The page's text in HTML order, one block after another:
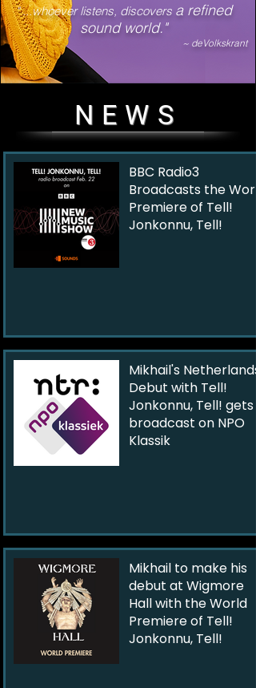
" ...whoever listens, discovers a refined
sound world."
~ deVolkskrant
NEWS
BBC Radio3
Broadcasts the
Premiere of Tell!
Jonkonnu, Tell!
Mikhail's Netherlands
Debut with Tell!
Jonkonnu, Tell! gets
broadcast on NPO
Klassik
Mikhail to make his
debut at Wigmore
Hall with the World
Premiere of Tell!
Jonkonnu, Tell!